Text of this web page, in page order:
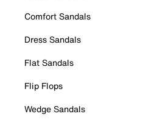
Comfort Sandals
Dress Sandals
Flat Sandals
Flip Flops
Wedge Sandals